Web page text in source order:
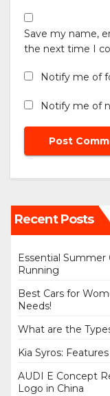
Save my name,
the next time I
Notify me of
Notify me of
Recent Posts
Essential Summer
Running
Best Cars for
Needs!
What are the
Kia Syros:
AUDI E Concept
Logo in China